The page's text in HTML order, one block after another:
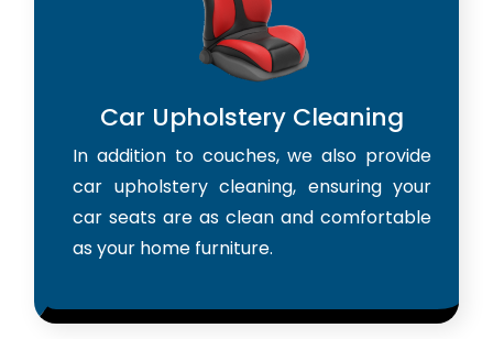
Car Upholstery Cleaning
In addition to couches, we also provide
car upholstery cleaning, ensuring your
car seats are as clean and comfortable
as your home furniture.